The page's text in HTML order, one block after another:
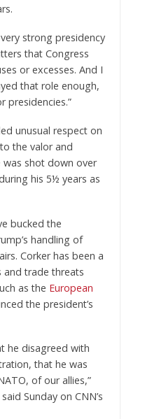
strong presidency
that Congress
or excesses. And I
that role enough,
presidencies.”
unusual respect on
the valor and
shot down over
his 5½ years as
bucked the
handling of
Corker has been a
and trade threats
as the European
the president’s
he disagreed with
that he was
of our allies,”
Sunday on CNN’s